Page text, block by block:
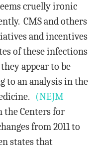
cruelly ironic
CMS and others
and incentives
of these infections
appear to be
to an analysis in the
(NEJM
the Centers for
from 2011 to
states that